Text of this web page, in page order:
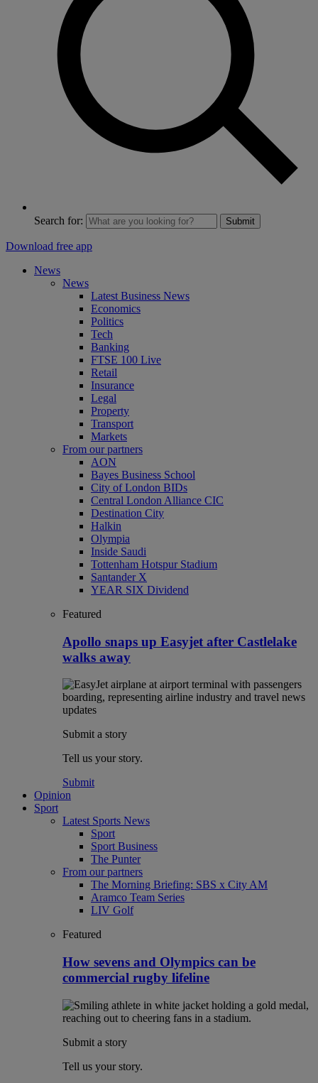
Search for: Submit
Download free app
News
News
Latest Business News
Economics
Politics
Tech
Banking
FTSE 100 Live
Retail
Insurance
Legal
Property
Transport
Markets
From our partners
AON
Bayes Business School
City of London BIDs
Central London Alliance CIC
Destination City
Halkin
Olympia
Inside Saudi
Tottenham Hotspur Stadium
Santander X
YEAR SIX Dividend
Featured
Apollo snaps up Easyjet after Castlelake
walks away
Submit a story
Tell us your story.
Submit
Opinion
Sport
Latest Sports News
Sport
Sport Business
The Punter
From our partners
The Morning Briefing: SBS x City AM
Aramco Team Series
LIV Golf
Featured
How sevens and Olympics can be
commercial rugby lifeline
Submit a story
Tell us your story.